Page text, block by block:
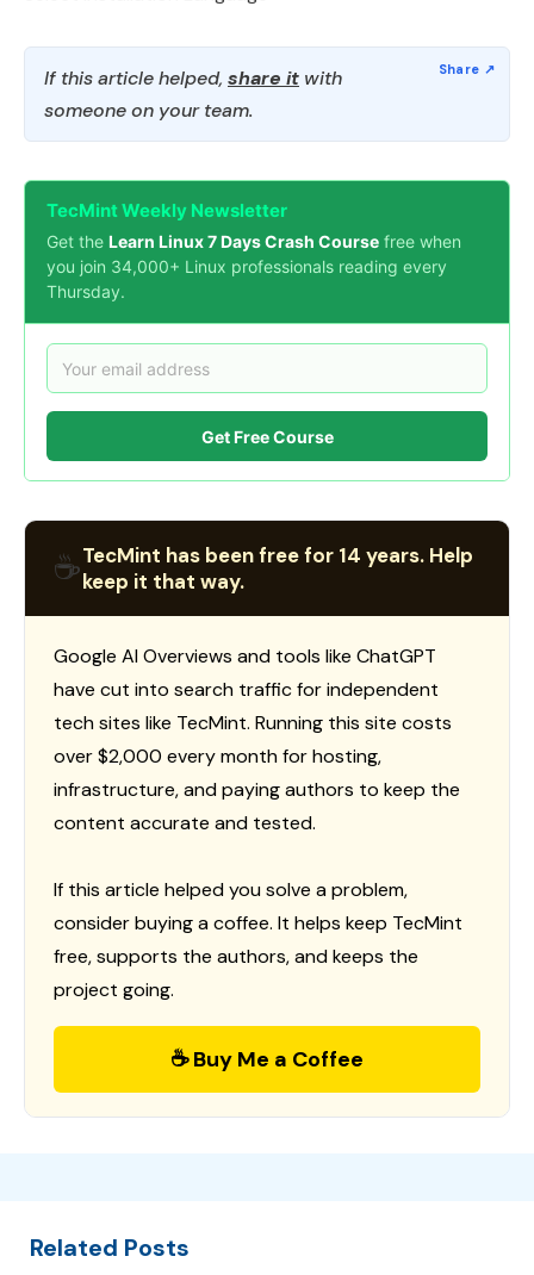
If this article helped, share it with
someone on your team.
TecMint Weekly Newsletter
Get the Learn Linux 7 Days Crash Course free when
you join 34,000+ Linux professionals reading every
Thursday.
Get Free Course
☕TecMint has been free for 14 years. Help
keep it that way.
Google AI Overviews and tools like ChatGPT
have cut into search traffic for independent
tech sites like TecMint. Running this site costs
over $2,000 every month for hosting,
infrastructure, and paying authors to keep the
content accurate and tested.
If this article helped you solve a problem,
consider buying a coffee. It helps keep TecMint
free, supports the authors, and keeps the
project going.
☕ Buy Me a Coffee
Related Posts